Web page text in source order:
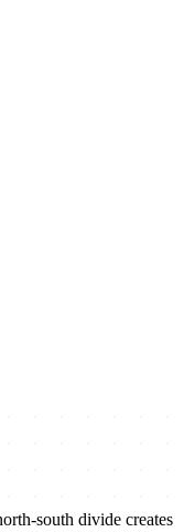
south divide creates